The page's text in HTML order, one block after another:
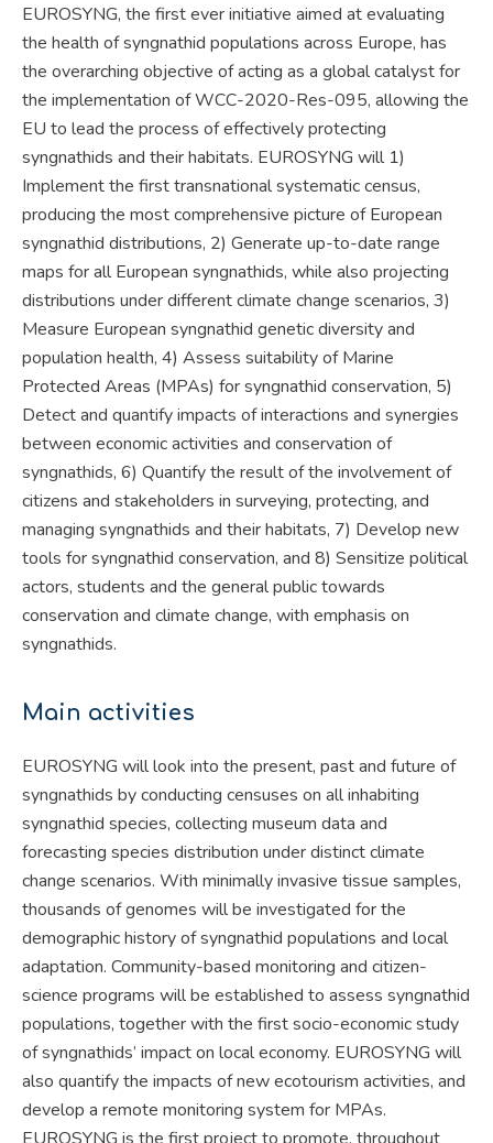
EUROSYNG, the first ever initiative aimed at evaluating
the health of syngnathid populations across Europe, has
the overarching objective of acting as a global catalyst for
the implementation of WCC-2020-Res-095, allowing the
EU to lead the process of effectively protecting
syngnathids and their habitats. EUROSYNG will 1)
Implement the first transnational systematic census,
producing the most comprehensive picture of European
syngnathid distributions, 2) Generate up-to-date range
maps for all European syngnathids, while also projecting
distributions under different climate change scenarios, 3)
Measure European syngnathid genetic diversity and
population health, 4) Assess suitability of Marine
Protected Areas (MPAs) for syngnathid conservation, 5)
Detect and quantify impacts of interactions and synergies
between economic activities and conservation of
syngnathids, 6) Quantify the result of the involvement of
citizens and stakeholders in surveying, protecting, and
managing syngnathids and their habitats, 7) Develop new
tools for syngnathid conservation, and 8) Sensitize political
actors, students and the general public towards
conservation and climate change, with emphasis on
syngnathids.
Main activities
EUROSYNG will look into the present, past and future of
syngnathids by conducting censuses on all inhabiting
syngnathid species, collecting museum data and
forecasting species distribution under distinct climate
change scenarios. With minimally invasive tissue samples,
thousands of genomes will be investigated for the
demographic history of syngnathid populations and local
adaptation. Community-based monitoring and citizen-
science programs will be established to assess syngnathid
populations, together with the first socio-economic study
of syngnathids’ impact on local economy. EUROSYNG will
also quantify the impacts of new ecotourism activities, and
develop a remote monitoring system for MPAs.